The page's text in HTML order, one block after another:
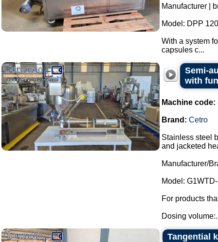
Manufacturer |
Model: DPP
With a system
capsules c...
Semi-
with
Machine code:
Brand: Cetro
Stainless steel
and jacketed
Manufacturer/
Model:
For products
Dosing
Tangential